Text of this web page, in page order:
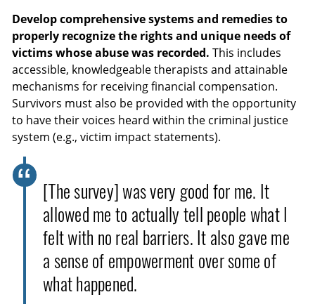
Develop comprehensive systems and remedies to
properly recognize the rights and unique needs of
victims whose abuse was recorded. This includes
accessible, knowledgeable therapists and attainable
mechanisms for receiving financial compensation.
Survivors must also be provided with the opportunity
to have their voices heard within the criminal justice
system (e.g., victim impact statements).
[The survey] was very good for me. It
allowed me to actually tell people what I
felt with no real barriers. It also gave me
a sense of empowerment over some of
what happened.